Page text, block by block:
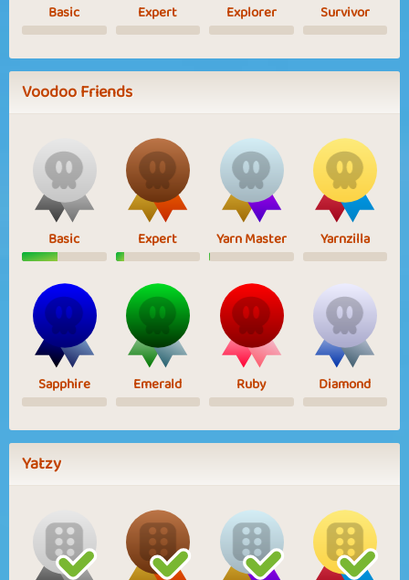
Basic Expert Explorer Survivor
Voodoo Friends
Basic Expert Yarn Master Yarnzilla
Sapphire Emerald Ruby Diamond
Yatzy